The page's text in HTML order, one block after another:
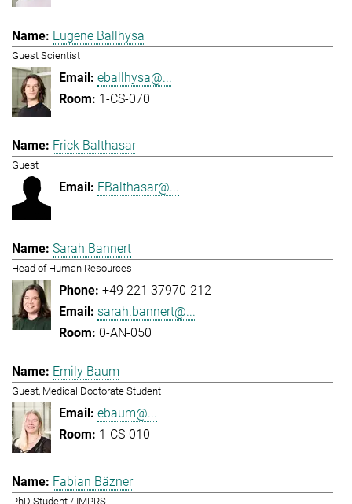
Eugene Ballhysa
Guest Scientist
eballhysa@...
1-CS-070
Frick Balthasar
Guest
FBalthasar@...
Sarah Bannert
Head of Human Resources
+49 221 37970-212
sarah.bannert@...
0-AN-050
Emily Baum
Guest, Medical Doctorate Student
ebaum@...
1-CS-010
Fabian Bäzner
PhD Student / IMPRS